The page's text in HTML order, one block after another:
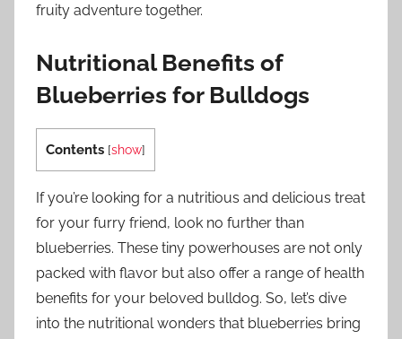
fruity adventure together.
Nutritional Benefits of
Blueberries for Bulldogs
Contents [show]
If you’re looking for a nutritious and delicious treat
for your furry friend, look no further than
blueberries. These tiny powerhouses are not only
packed with flavor but also offer a range of health
benefits for your beloved bulldog. So, let’s dive
into the nutritional wonders that blueberries bring